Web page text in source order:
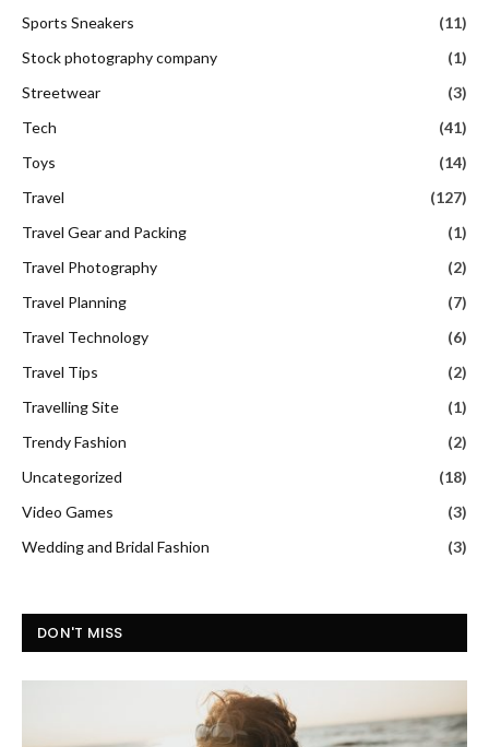
Sports Sneakers
(11)
Stock photography company
(1)
Streetwear
(3)
Tech
(41)
Toys
(14)
Travel
(127)
Travel Gear and Packing
(1)
Travel Photography
(2)
Travel Planning
(7)
Travel Technology
(6)
Travel Tips
(2)
Travelling Site
(1)
Trendy Fashion
(2)
Uncategorized
(18)
Video Games
(3)
Wedding and Bridal Fashion
(3)
DON'T MISS